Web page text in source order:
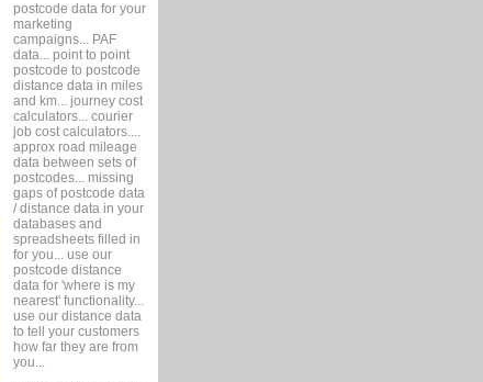
postcode data for your
marketing
campaigns... PAF
data... point to point
postcode to postcode
distance data in miles
and km... journey cost
calculators... courier
job cost calculators....
approx road mileage
data between sets of
postcodes... missing
gaps of postcode data
/ distance data in your
databases and
spreadsheets filled in
for you... use our
postcode distance
data for 'where is my
nearest' functionality...
use our distance data
to tell your customers
how far they are from
you...